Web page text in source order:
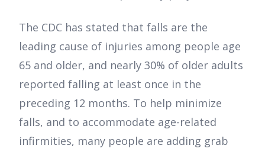
The CDC has stated that falls are the
leading cause of injuries among people age
65 and older, and nearly 30% of older adults
reported falling at least once in the
preceding 12 months. To help minimize
falls, and to accommodate age-related
infirmities, many people are adding grab